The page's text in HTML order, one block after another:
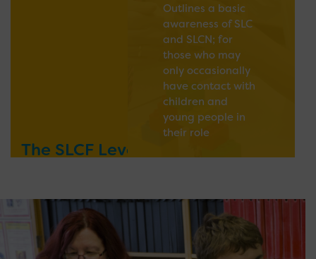
Outlines a basic
awareness of SLC
and SLCN; for
those who may
only occasionally
have contact with
children and
young people in
their role
The SLCF Levels